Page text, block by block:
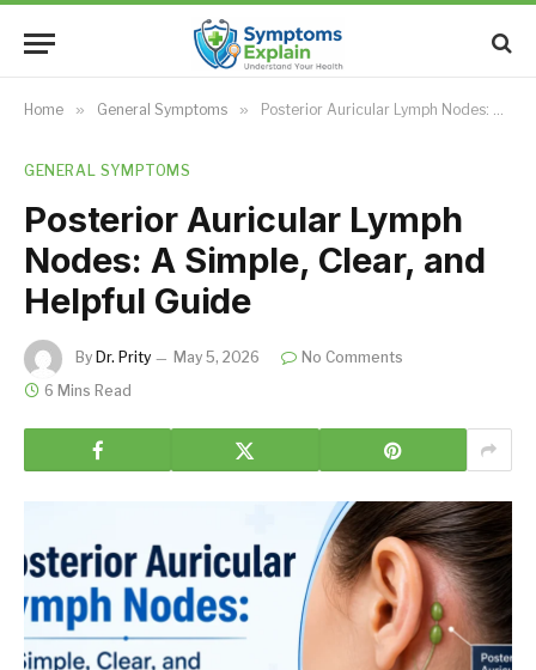
Home » General Symptoms » Posterior Auricular Lymph Nodes: A Simple, Clear, and Helpful Guide
GENERAL SYMPTOMS
Posterior Auricular Lymph
Nodes: A Simple, Clear, and
Helpful Guide
By Dr. Prity May 5, 2026
No Comments
6 Mins Read